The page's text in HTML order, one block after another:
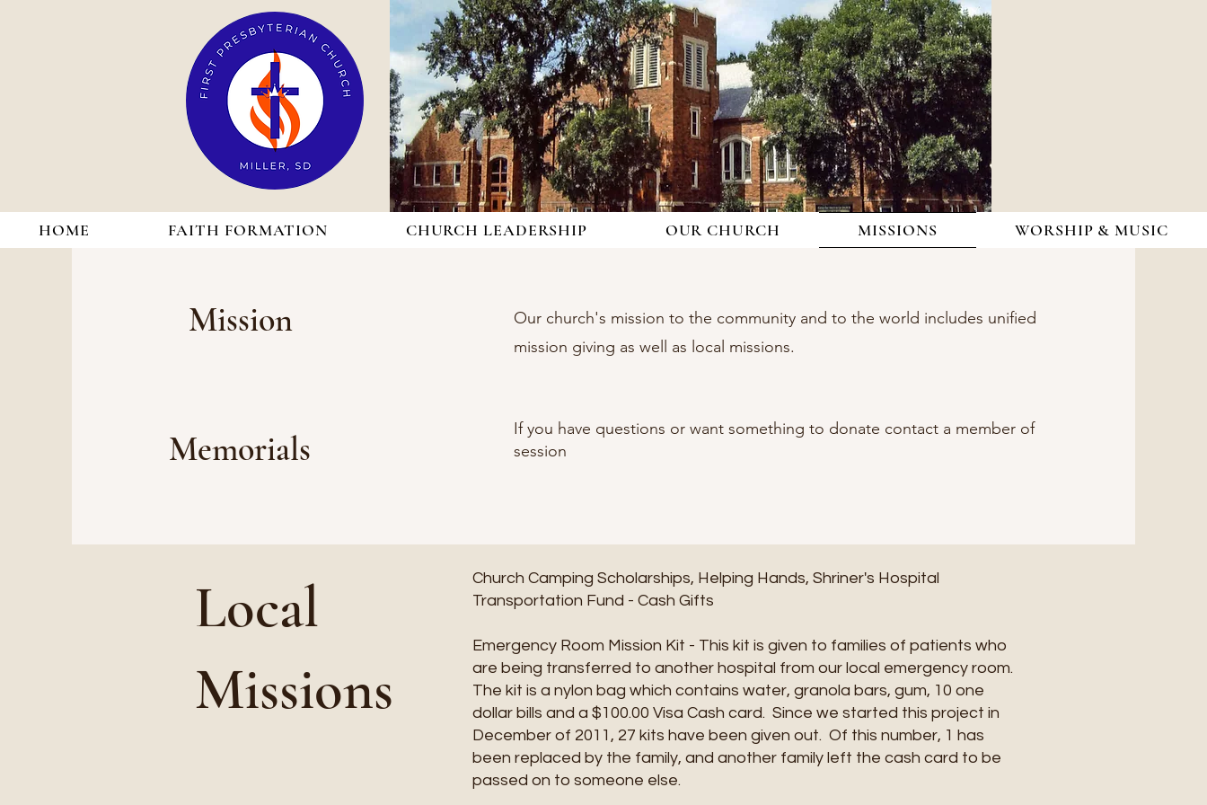
HOME FAITH FORMATION CHURCH LEADERSHIP OUR CHURCH MISSIONS WORSHIP & MUSIC
Mission
Memorials
Our church's mission to the community and to the world includes unified
mission giving as well as local missions.
If you have questions or want something to donate contact a member of
session
Local
Missions
Church Camping Scholarships, Helping Hands, Shriner's Hospital
Transportation Fund - Cash Gifts
Emergency Room Mission Kit - This kit is given to families of patients who
are being transferred to another hospital from our local emergency room.
The kit is a nylon bag which contains water, granola bars, gum, 10 one
dollar bills and a $100.00 Visa Cash card. Since we started this project in
December of 2011, 27 kits have been given out. Of this number, 1 has
been replaced by the family, and another family left the cash card to be
passed on to someone else.